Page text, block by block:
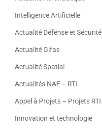
Intelligence Artificielle
Actualité Défense et Sécurité
Actualité Gifas
Actualité Spatial
Actualités NAE – RTI
Appel à Projets – Projets RTI
Innovation et technologie